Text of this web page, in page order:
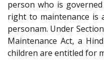
person who is
right to maintenance is
personam. Under
Maintenance Act, a
children are entitled for